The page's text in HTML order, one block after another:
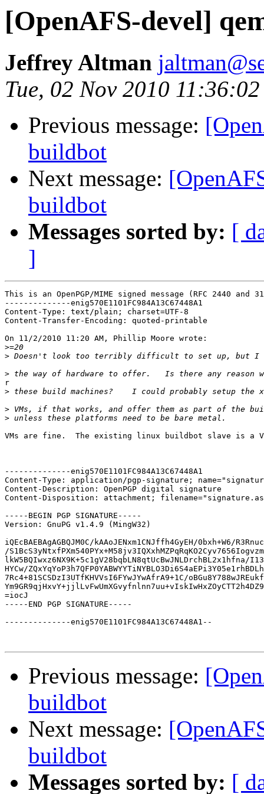
[OpenAFS-devel]
Jeffrey Altman
Tue, 02 Nov 2010
Previous message:
buildbot
Next message:
buildbot
Messages sorted by: [
]
This is an OpenPGP/MIME signed message (RFC 2440 and
--------------enig570E1101FC984A13C67448A1
Content-Type: text/plain; charset=UTF-8
Content-Transfer-Encoding: quoted-printable
On 11/2/2010 11:20 AM, Phillip Moore wrote:
>
>
>
r
>
>
>
VMs are fine.  The existing linux buildbot slave is a
--------------enig570E1101FC984A13C67448A1
Content-Type: application/pgp-signature;
Content-Description: OpenPGP digital signature
Content-Disposition: attachment;
-----BEGIN PGP SIGNATURE-----
Version: GnuPG v1.4.9 (MingW32)
iQEcBAEBAgAGBQJM0C/kAAoJENxm1CNJffh4GyEH/0bxh+W6/
/
lkW5BQIwxz6NX9K+5c1gV28bqbLN8qtUcBwJNLDrchBL2x1hfna/
HYCw/
7Rc4+81SCSDzI3UTfKHVVsI6FYwJYwAfrA9+1C/
=iocJ
-----END PGP SIGNATURE-----
--------------enig570E1101FC984A13C67448A1--
Previous message:
buildbot
Next message:
buildbot
Messages sorted by: [